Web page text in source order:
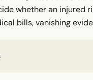
whether an injured
bills, vanishing